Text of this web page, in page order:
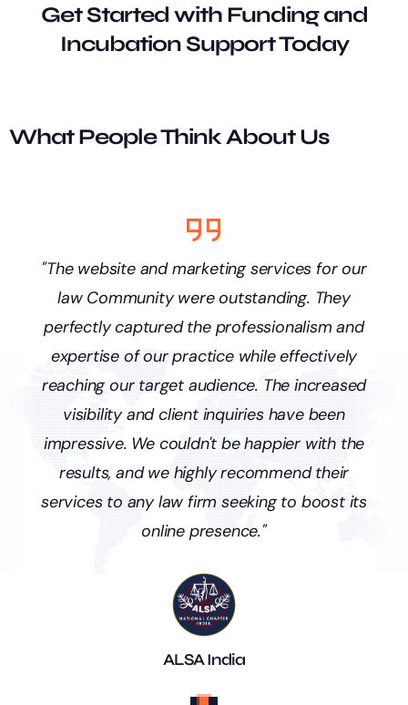
Get Started with Funding and
IncubationSupport Today
What People Think About Us
"The website and marketing services for our
law Community were outstanding. They
perfectly captured the professionalism and
expertise of our practice while effectively
reaching our target audience. The increased
visibility and client inquiries have been
impressive. We couldn't be happier with the
results, and we highly recommend their
services to any law firm seeking to boost its
online presence."
ALSA India